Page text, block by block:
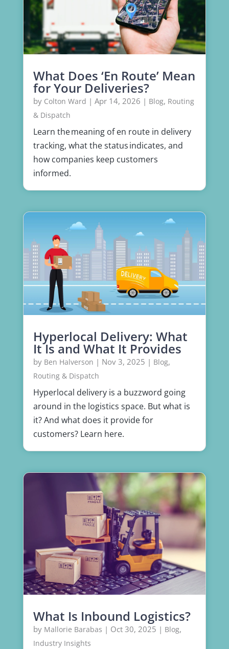
What Does ‘En Route’ Mean
for Your Deliveries?
by Colton Ward | Apr 14, 2026 | Blog, Routing
& Dispatch
Learn the meaning of en route in delivery
tracking, what the status indicates, and
how companies keep customers
informed.
Hyperlocal Delivery: What
It Is and What It Provides
by Ben Halverson | Nov 3, 2025 | Blog,
Routing & Dispatch
Hyperlocal delivery is a buzzword going
around in the logistics space. But what is
it? And what does it provide for
customers? Learn here.
What Is Inbound Logistics?
by Mallorie Barabas | Oct 30, 2025 | Blog,
Industry Insights